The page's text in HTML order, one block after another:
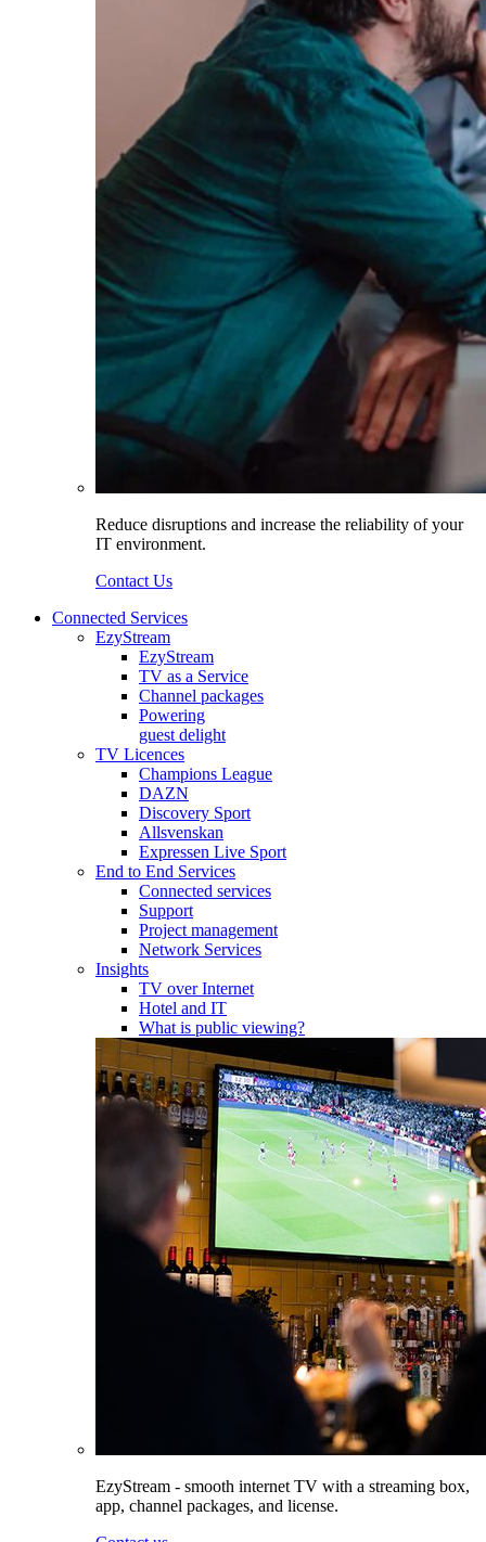
Reduce disruptions and increase the reliability of your
IT environment.
Contact Us
Connected Services
EzyStream
EzyStream
TV as a Service
Channel packages
Powering
guest delight
TV Licences
Champions League
DAZN
Discovery Sport
Allsvenskan
Expressen Live Sport
End to End Services
Connected services
Support
Project management
Network Services
Insights
TV over Internet
Hotel and IT
What is public viewing?
EzyStream - smooth internet TV with a streaming box,
app, channel packages, and license.